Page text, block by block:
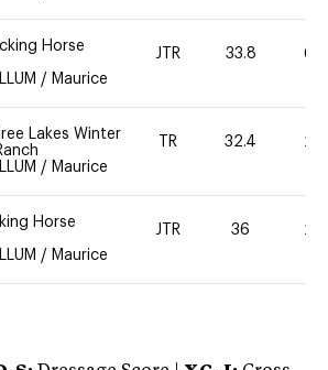
Horse
/ Maurice
JTR 33.8 60
Lakes Winter
/ Maurice
TR 32.4 20
Horse
/ Maurice
JTR 36 20